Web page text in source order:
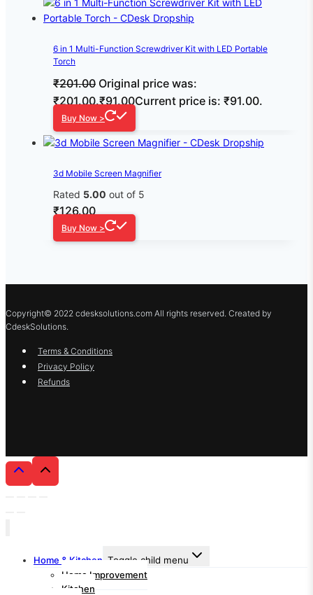
6 in 1 Multi-Function Screwdriver Kit with LED Portable
Torch
₹201.00 Original price was:
₹201.00.₹91.00Current price is: ₹91.00.
Buy Now >
3d Mobile Screen Magnifier
Rated 5.00 out of 5
₹126.00
Buy Now >
Copyright© 2022 cdesksolutions.com All rights reserved. Created by
CdeskSolutions.
Terms & Conditions
Privacy Policy
Refunds
Home & Kitchen Toggle child menu
Home Improvement
Kitchen